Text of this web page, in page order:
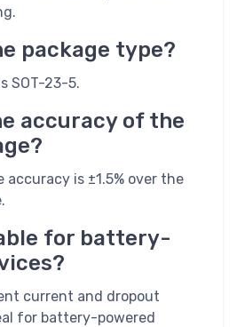
package type?
SOT-23-5.
accuracy of the
is ±1.5% over the
for battery-
current and dropout
for battery-powered